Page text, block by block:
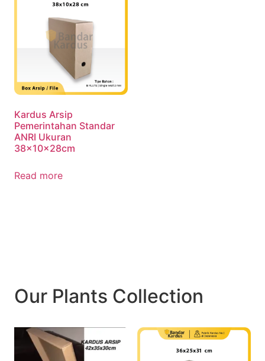
Kardus Arsip
Pemerintahan Standar
ANRI Ukuran
38x10x28cm
Read more
Our Plants Collection